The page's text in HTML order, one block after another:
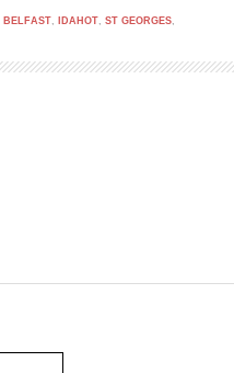
BELFAST, IDAHOT, ST GEORGES,